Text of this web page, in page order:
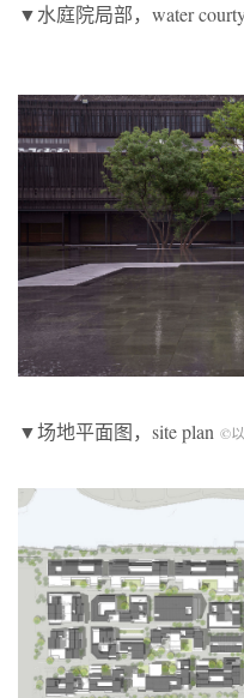
▼水庭院局部，water
▼场地平面图，site plan ©